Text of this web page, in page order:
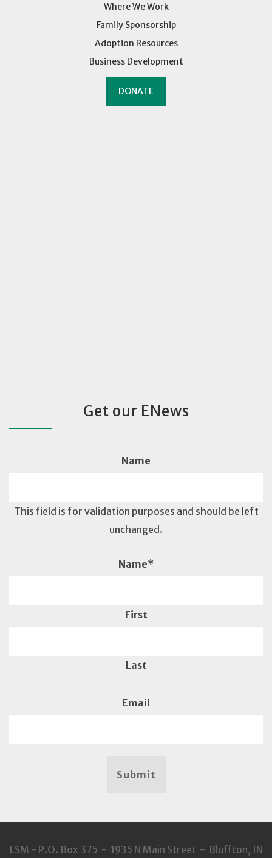
Where We Work
Family Sponsorship
Adoption Resources
Business Development
DONATE
Get our ENews
Name
This field is for validation purposes and should be left
unchanged.
Name*
First
Last
Email
Submit
LSM - P.O. Box 375 - 1935 N Main Street - Bluffton, IN